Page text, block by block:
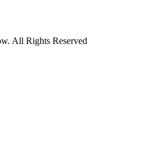
All Rights Reserved